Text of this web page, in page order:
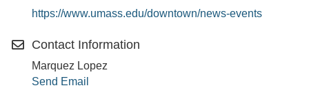
https://www.umass.edu/downtown/news-events
Contact Information
Marquez Lopez
Send Email